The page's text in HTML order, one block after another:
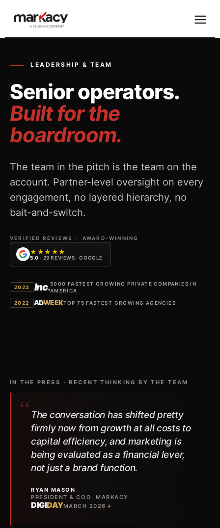
LEADERSHIP & TEAM
Senior operators.
Built for the
boardroom.
The team in the pitch is the team on the
account. Partner-level oversight on every
engagement, no layered hierarchy, no
bait-and-switch.
VERIFIED REVIEWS · AWARD-WINNING
★★★★★
5.0 · 29 REVIEWS · GOOGLE
2023 Inc.5000 FASTEST GROWING PRIVATE COMPANIES IN
AMERICA
2022 ADWEEKTOP 75 FASTEST GROWING AGENCIES
IN THE PRESS · RECENT THINKING BY THE TEAM
The conversation has shifted pretty
firmly now from growth at all costs to
capital efficiency, and marketing is
being evaluated as a financial lever,
not just a brand function.
RYAN MASON
PRESIDENT & COO, MARKACY
DIGIDAYMARCH 2026 →